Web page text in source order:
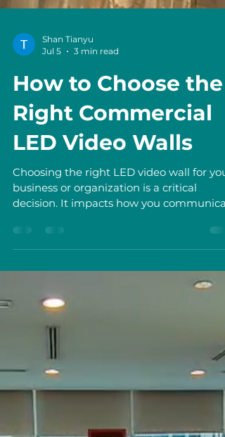
Jul 5
3 min read
How to Choose the
Right Commercial
LED Video Walls
Choosing the right LED video wall for
business or organization is a critical
decision. It impacts how you
with your audience, the quality of your
visual displays, and the overall
effectiveness of your digital signage. I will
guide you through the key factors to